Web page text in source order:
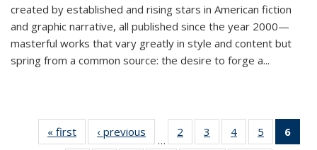
created by established and rising stars in American fiction
and graphic narrative, all published since the year 2000—
masterful works that vary greatly in style and content but
spring from a common source: the desire to forge a...
« first
Thumbnail
list:
‹ previous
Thumbnail
list:
…
2
of 11
Thumbnail
3
of 11
Thumbnail
4
of 11
Thumbnail
5
of 11
Thumbnail
6